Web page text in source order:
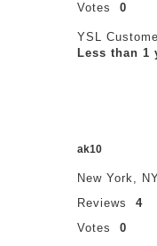
Votes
0
YSL
Less than 1
ak10
New York,
Reviews
4
Votes
0